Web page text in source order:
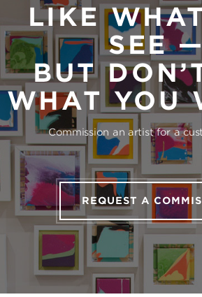
LIKE
SEE
BUT
WHAT YOU
Commission an artist for a
REQUEST A